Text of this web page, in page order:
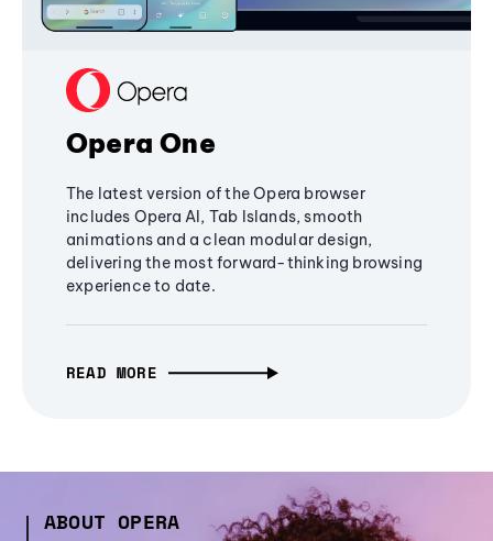
Opera One
The latest version of the Opera browser
includes Opera AI, Tab Islands, smooth
animations and a clean modular design,
delivering the most forward-thinking browsing
experience to date.
READ MORE
ABOUT OPERA